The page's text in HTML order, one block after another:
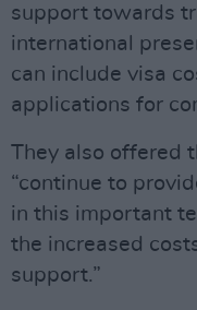
support towards
international
can include visa
applications for
They also offered
“continue to
in this important
the increased
support.”